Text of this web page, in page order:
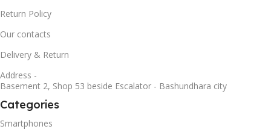
Return Policy
Our contacts
Delivery & Return
Address -
Basement 2, Shop 53 beside Escalator - Bashundhara city
Categories
Smartphones